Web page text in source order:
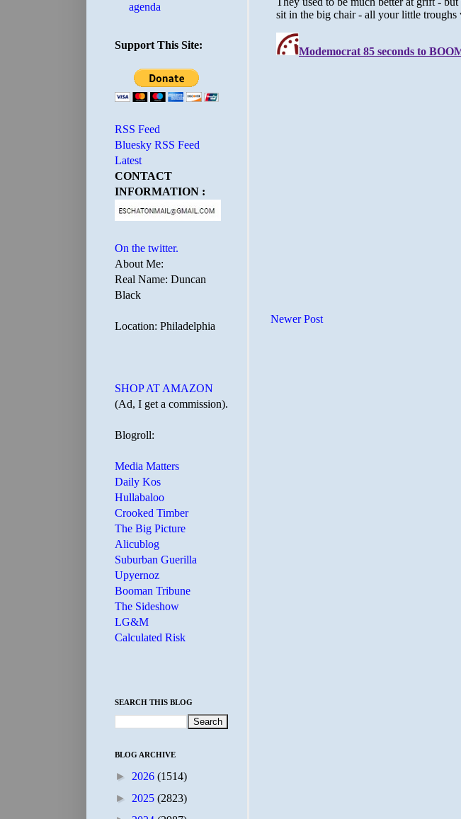
Newer Post
agenda
Support This Site:
RSS Feed
Bluesky RSS Feed
Latest
CONTACT
INFORMATION :
On the twitter.
About Me:
Real Name: Duncan
Black
Location: Philadelphia
SHOP AT AMAZON
(Ad, I get a commission).
Blogroll:
Media Matters
Daily Kos
Hullabaloo
Crooked Timber
The Big Picture
Alicublog
Suburban Guerilla
Upyernoz
Booman Tribune
The Sideshow
LG&M
Calculated Risk
SEARCH THIS BLOG
BLOG ARCHIVE
► 2026 (1514)
► 2025 (2823)